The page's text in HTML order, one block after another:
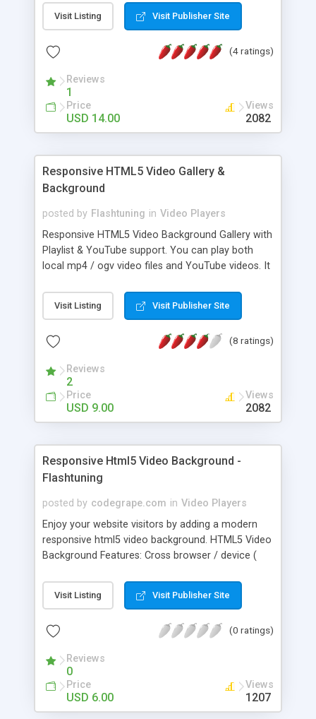
youtube playlist is displayed in a horizontal row of
thumbnail images. Fully Responsive - The MyList
queries) to adapt to fit the screen size. The player
element you place it into. Mobile Friendly - The
MyList Player has been heavily tested in major iOS
and Android phones and tablets. It is touch-
friendly and you can scroll the playlist with a swipe
Visit Listing Visit Publisher Site
(4 ratings)
Reviews
1
Price
USD 14.00
Views
2082
Responsive HTML5 Video Gallery &
Background
posted by Flashtuning in Video Players
Responsive HTML5 Video Background Gallery with
Playlist & YouTube support. You can play both
local mp4 / ogv video files and YouTube videos. It
and is awesome if you want to showcase your
own movie creations.
Visit Listing Visit Publisher Site
(8 ratings)
Reviews
2
Price
USD 9.00
Views
2082
Responsive Html5 Video Background -
Flashtuning
posted by codegrape.com in Video Players
Enjoy your website visitors by adding a modern
responsive html5 video background. HTML5 Video
Background Features: Cross browser / device (
looping and much more. YouTube / html5 video
support. Responsive / fix size options. Help files
Visit Listing Visit Publisher Site
(0 ratings)
Reviews
0
Price
USD 6.00
Views
1207